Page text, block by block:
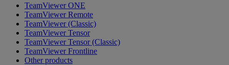
TeamViewer ONE
TeamViewer Remote
TeamViewer (Classic)
TeamViewer Tensor
TeamViewer Tensor (Classic)
TeamViewer Frontline
Other products